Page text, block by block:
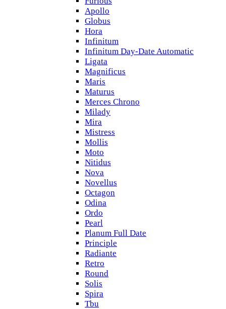
Apollo
Globus
Hora
Infinitum
Infinitum Day-Date Automatic
Ligata
Magnificus
Maris
Maturus
Merces Chrono
Milady
Mira
Mistress
Mollis
Moto
Nitidus
Nova
Novellus
Octagon
Odina
Ordo
Pearl
Planum Full Date
Principle
Radiante
Retro
Round
Solis
Spira
Tbu